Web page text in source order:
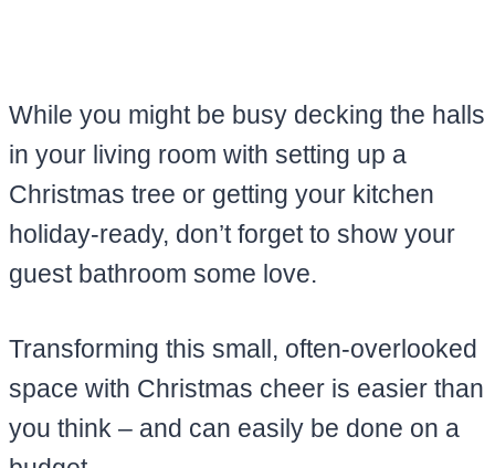
While you might be busy decking the halls
in your living room with setting up a
Christmas tree or getting your kitchen
holiday-ready, don’t forget to show your
guest bathroom some love.
Transforming this small, often-overlooked
space with Christmas cheer is easier than
you think – and can easily be done on a